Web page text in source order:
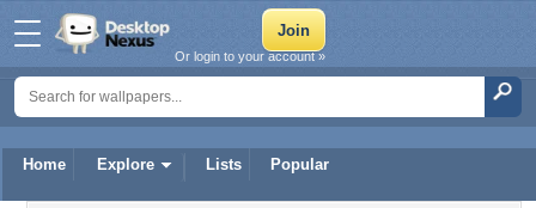
Home Explore Lists Popular
Or login to your account »